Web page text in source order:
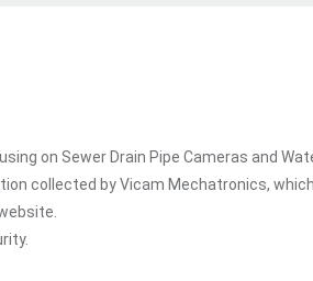
on Sewer Drain Pipe Cameras and
collected by Vicam Mechatronics,